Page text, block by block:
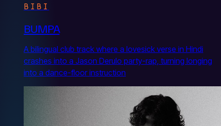
BIBI
BUMPA
A bilingual club track where a lovesick verse in Hindi
crashes into a Jason Derulo party-rap, turning longing
into a dance-floor instruction